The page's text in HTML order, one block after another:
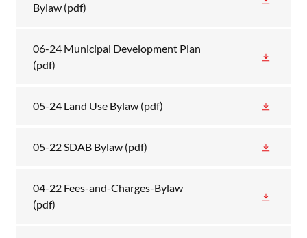
Bylaw (pdf)
06-24 Municipal Development Plan
(pdf)
05-24 Land Use Bylaw (pdf)
05-22 SDAB Bylaw (pdf)
04-22 Fees-and-Charges-Bylaw
(pdf)